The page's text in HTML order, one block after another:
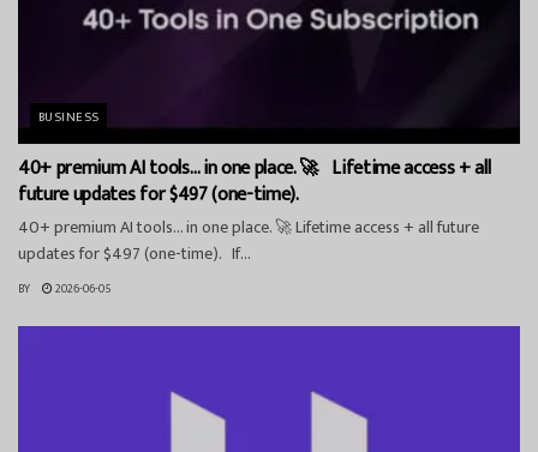
BUSINESS
40+ premium AI tools… in one place. 🚀 Lifetime access + all
future updates for $497 (one-time).
40+ premium AI tools… in one place. 🚀 Lifetime access + all future
updates for $497 (one-time). If...
BY 2026-06-05